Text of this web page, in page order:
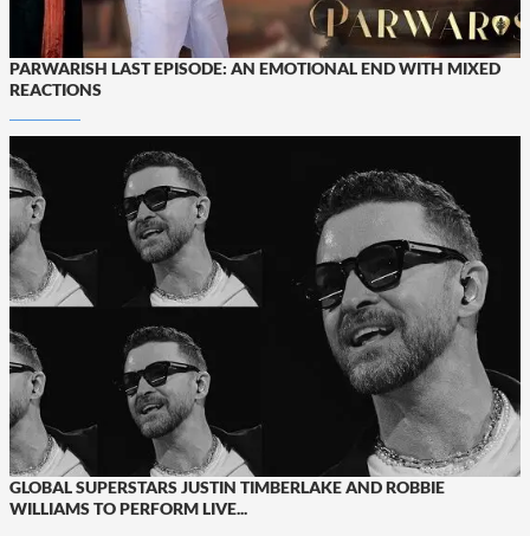
PARWARISH LAST EPISODE: AN EMOTIONAL END WITH MIXED
REACTIONS
GLOBAL SUPERSTARS JUSTIN TIMBERLAKE AND ROBBIE
WILLIAMS TO PERFORM LIVE...